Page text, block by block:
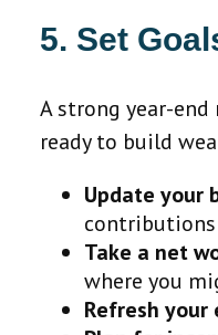
5. Set
A strong year-
ready to build
Update your
contributions
Take a net
where you
Refresh